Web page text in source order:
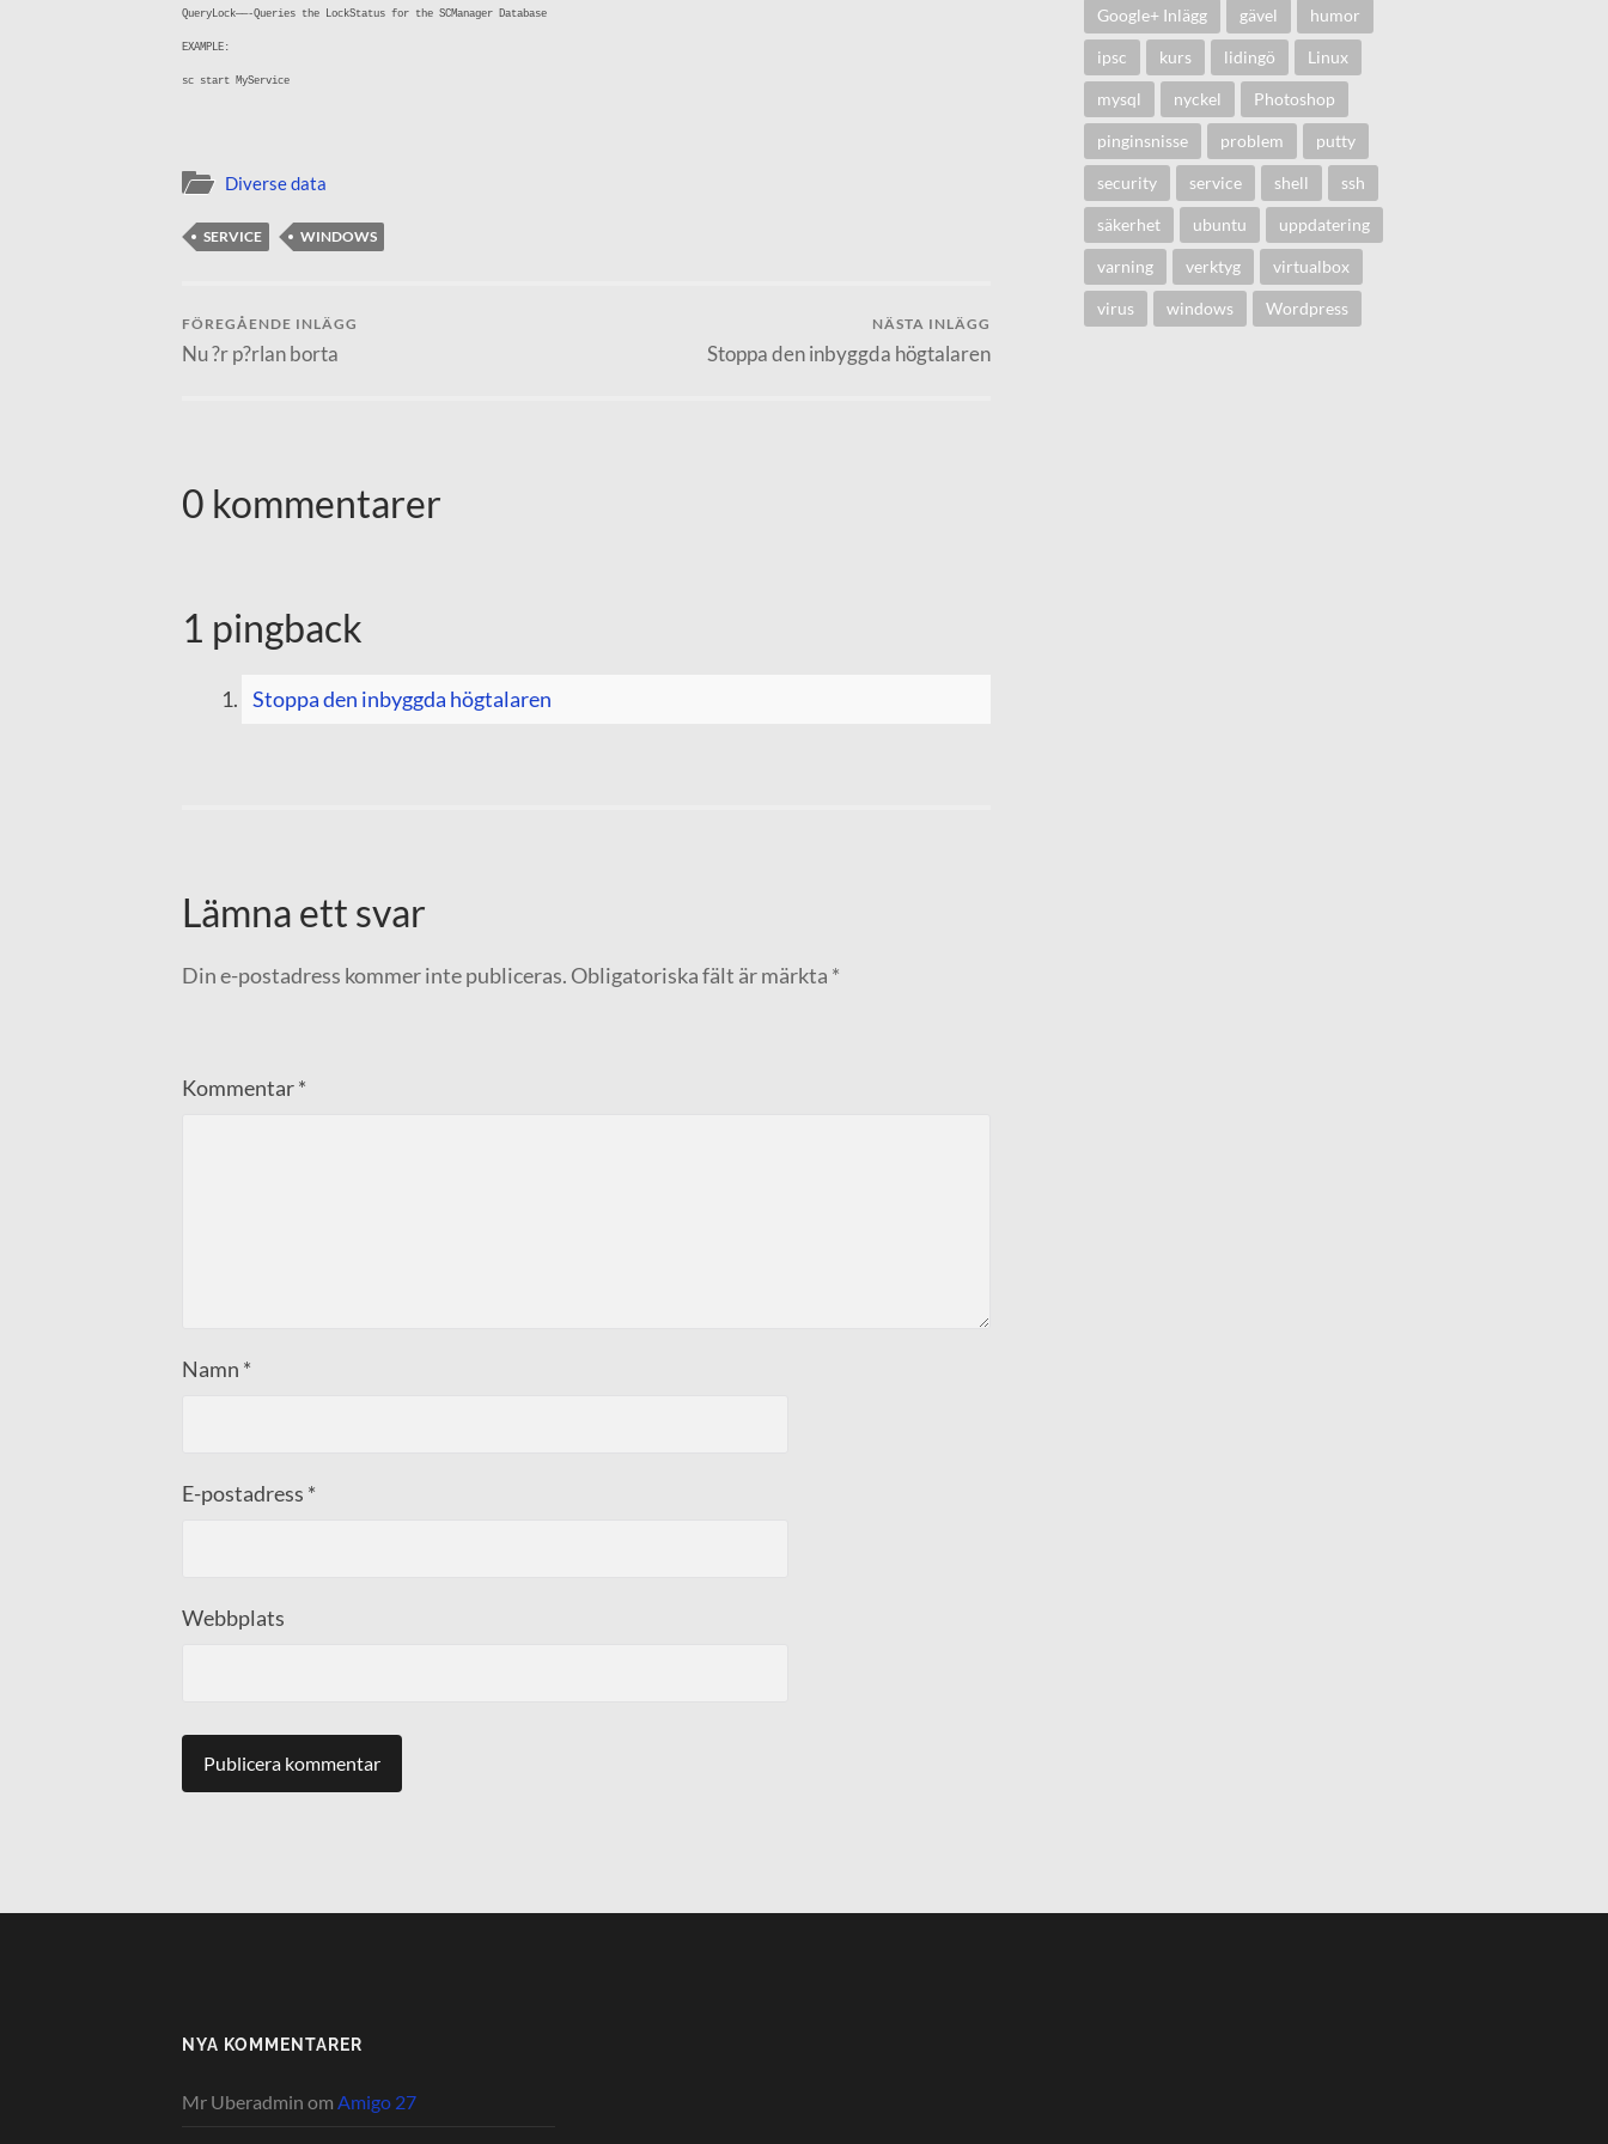
QueryLock——-Queries the LockStatus for the SCManager Database
EXAMPLE:
sc start MyService
Diverse data
SERVICE WINDOWS
FÖREGÅENDE INLÄGG
Nu ?r p?rlan borta
NÄSTA INLÄGG
Stoppa den inbyggda högtalaren
0 kommentarer
1 pingback
Stoppa den inbyggda högtalaren
Lämna ett svar
Din e-postadress kommer inte publiceras. Obligatoriska fält är märkta *
Kommentar*
Namn *
E-postadress *
Webbplats
Google+ Inlägg gävel humor
ipsc kurs lidingö Linux
mysql nyckel Photoshop
pinginsnisse problem putty
security service shell ssh
säkerhet ubuntu uppdatering
varning verktyg virtualbox
virus windows Wordpress
NYA KOMMENTARER
Mr Uberadmin om Amigo 27